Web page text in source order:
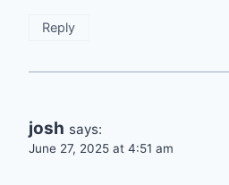
Reply
josh says:
June 27, 2025 at 4:51 am